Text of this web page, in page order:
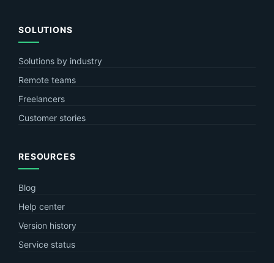
SOLUTIONS
Solutions by industry
Remote teams
Freelancers
Customer stories
RESOURCES
Blog
Help center
Version history
Service status